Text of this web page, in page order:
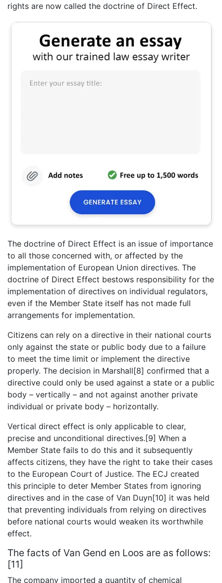
rights are now called the doctrine of Direct Effect.
The doctrine of Direct Effect is an issue of importance
to all those concerned with, or affected by the
implementation of European Union directives. The
doctrine of Direct Effect bestows responsibility for the
implementation of directives on individual regulators,
even if the Member State itself has not made full
arrangements for implementation.
Citizens can rely on a directive in their national courts
only against the state or public body due to a failure
to meet the time limit or implement the directive
properly. The decision in Marshall[8] confirmed that a
directive could only be used against a state or a public
body – vertically – and not against another private
individual or private body – horizontally.
Vertical direct effect is only applicable to clear,
precise and unconditional directives.[9] When a
Member State fails to do this and it subsequently
affects citizens, they have the right to take their cases
to the European Court of Justice. The ECJ created
this principle to deter Member States from ignoring
directives and in the case of Van Duyn[10] it was held
that preventing individuals from relying on directives
before national courts would weaken its worthwhile
effect.
The facts of Van Gend en Loos are as follows:
[11]
The company imported a quantity of chemical